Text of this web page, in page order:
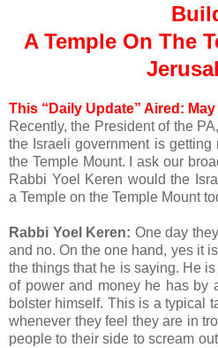
A Temple On The
This “Daily Update” Aired: May
Recently, the President of the
the Israeli government is
the Temple Mount. I ask our
Rabbi Yoel Keren would the
a Temple on the Temple Mount
Rabbi Yoel Keren: One day
and no. On the one hand, yes it
the things that he is saying. He
of power and money he has by
bolster himself. This is a typical
whenever they feel they are in
people to their side to scream